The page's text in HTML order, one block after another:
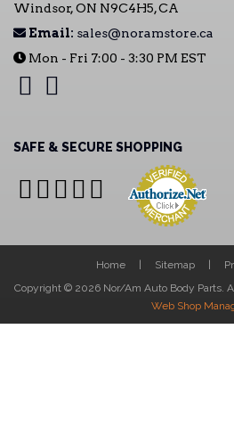
Windsor, ON N9C4H5, CA
Email: sales@noramstore.ca
Mon - Fri 7:00 - 3:30 PM EST
SAFE & SECURE SHOPPING
Home Sitemap
Copyright © 2026 Nor/Am Auto Body Parts.
Web Shop